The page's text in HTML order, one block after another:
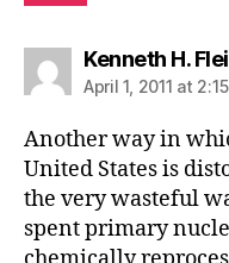
Kenneth H.
April 1, 2011 at
Another way in
United States is
the very wasteful
spent primary